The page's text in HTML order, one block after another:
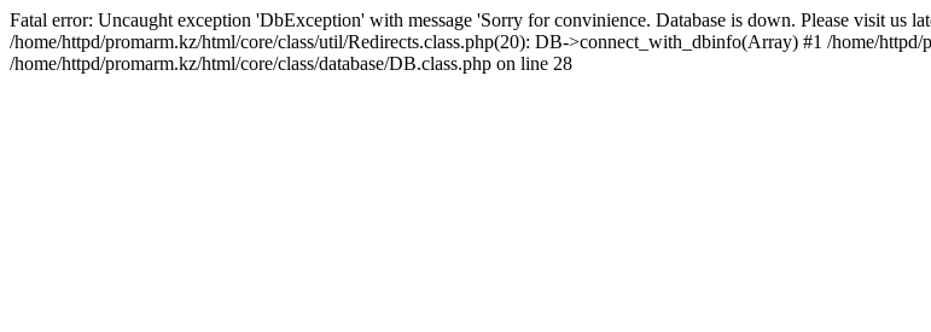
Fatal error: Uncaught exception 'DbException' with message 'Sorry for convinience. Database is down. Please visit us
/home/httpd/promarm.kz/html/core/class/util/Redirects.class.php(20): DB->connect_with_dbinfo(Array) #1 /home/
/home/httpd/promarm.kz/html/core/class/database/DB.class.php on line 28